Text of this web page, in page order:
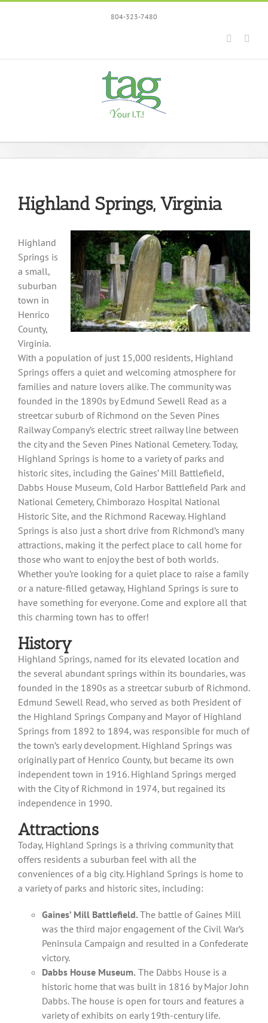
804-323-7480
Facebook
Highland Springs, Virginia
Highland
Springs is
a small,
suburban
town in
Henrico
County,
Virginia.
With a population of just 15,000 residents, Highland
Springs offers a quiet and welcoming atmosphere for
families and nature lovers alike. The community was
founded in the 1890s by Edmund Sewell Read as a
streetcar suburb of Richmond on the Seven Pines
Railway Company’s electric street railway line between
the city and the Seven Pines National Cemetery. Today,
Highland Springs is home to a variety of parks and
historic sites, including the Gaines’ Mill Battlefield,
Dabbs House Museum, Cold Harbor Battlefield Park and
National Cemetery, Chimborazo Hospital National
Historic Site, and the Richmond Raceway. Highland
Springs is also just a short drive from Richmond’s many
attractions, making it the perfect place to call home for
those who want to enjoy the best of both worlds.
Whether you’re looking for a quiet place to raise a family
or a nature-filled getaway, Highland Springs is sure to
have something for everyone. Come and explore all that
this charming town has to offer!
History
Highland Springs, named for its elevated location and
the several abundant springs within its boundaries, was
founded in the 1890s as a streetcar suburb of Richmond.
Edmund Sewell Read, who served as both President of
the Highland Springs Company and Mayor of Highland
Springs from 1892 to 1894, was responsible for much of
the town’s early development. Highland Springs was
originally part of Henrico County, but became its own
independent town in 1916. Highland Springs merged
with the City of Richmond in 1974, but regained its
independence in 1990.
Attractions
Today, Highland Springs is a thriving community that
offers residents a suburban feel with all the
conveniences of a big city. Highland Springs is home to
a variety of parks and historic sites, including:
Gaines’ Mill Battlefield. The battle of Gaines Mill
was the third major engagement of the Civil War’s
Peninsula Campaign and resulted in a Confederate
victory.
Dabbs House Museum. The Dabbs House is a
historic home that was built in 1816 by Major John
Dabbs. The house is open for tours and features a
variety of exhibits on early 19th-century life.